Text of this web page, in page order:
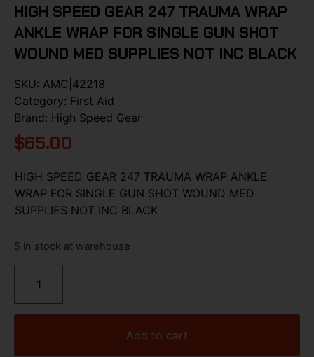
HIGH SPEED GEAR 247 TRAUMA WRAP
ANKLE WRAP FOR SINGLE GUN SHOT
WOUND MED SUPPLIES NOT INC BLACK
SKU: AMC|42218
Category: First Aid
Brand: High Speed Gear
$65.00
HIGH SPEED GEAR 247 TRAUMA WRAP ANKLE
WRAP FOR SINGLE GUN SHOT WOUND MED
SUPPLIES NOT INC BLACK
5 in stock at warehouse
Add to cart